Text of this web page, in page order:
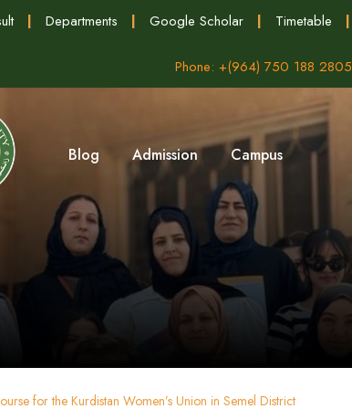
| Departments | Google Scholar | Timetable |
Phone: +(964) 750 188 2805
Blog Admission Campus
for the Kurdistan Women’s Union in Semel District